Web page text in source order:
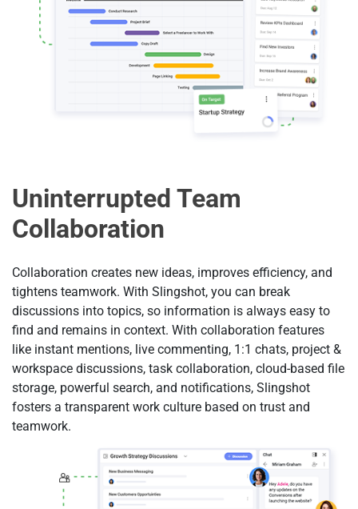
Uninterrupted Team
Collaboration
Collaboration creates new ideas, improves efficiency, and
tightens teamwork. With Slingshot, you can break
discussions into topics, so information is always easy to
find and remains in context. With collaboration features
like instant mentions, live commenting, 1:1 chats, project &
workspace discussions, task collaboration, cloud-based file
storage, powerful search, and notifications, Slingshot
fosters a transparent work culture based on trust and
teamwork.